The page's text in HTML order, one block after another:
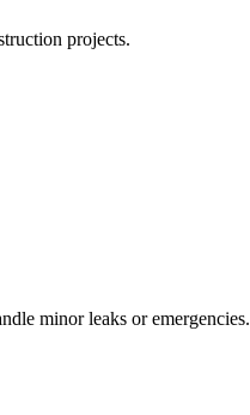
projects.
minor leaks or emergencies.